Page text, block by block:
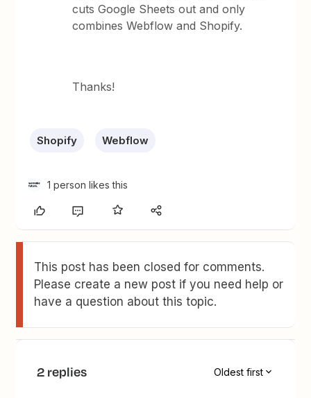
cuts Google Sheets out and only
combines Webflow and Shopify.
Thanks!
Shopify Webflow
1 person likes this
This post has been closed for comments.
Please create a new post if you need help or
have a question about this topic.
2 replies Oldest first